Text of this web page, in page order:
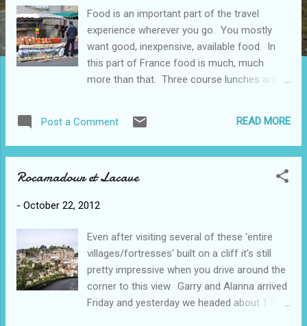
Food is an important part of the travel
experience wherever you go. You mostly
want good, inexpensive, available food. In
this part of France food is much, much
more than that. Three course lunches are in
define themselves as being specific to this
region (Midi-Pyrenees). Of course, there's
is also duck, foie gras, walnuts, cabécou
are other specialty foods, such as figs and
places. Saffron (spice) - extremely labour
intensive to harvest, everything is done by
hand; the flowers are just being picked now;
made from part of the crocus flower which
blooms in the fall; the farmer we talked to
Post a Comment READ MORE
Rocamadour et Lacave
- October 22, 2012
Even after visiting several of these 'entire
villages/fortresses' built on a cliff it's still
pretty impressive when you drive around the
corner to this view. Garry and Alanna arrived
Friday and yesterday we headed about 1.5